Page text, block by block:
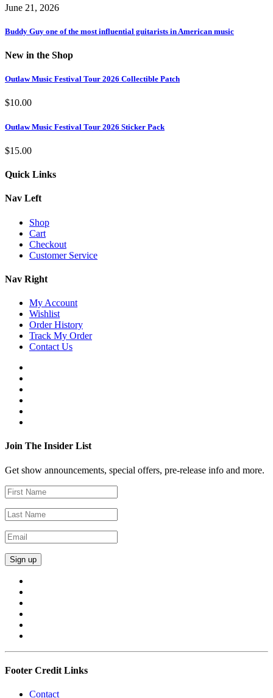
June 21, 2026
Buddy Guy one of the most influential guitarists in American music
New in the Shop
Outlaw Music Festival Tour 2026 Collectible Patch
$10.00
Outlaw Music Festival Tour 2026 Sticker Pack
$15.00
Quick Links
Nav Left
Shop
Cart
Checkout
Customer Service
Nav Right
My Account
Wishlist
Order History
Track My Order
Contact Us
Join The Insider List
Get show announcements, special offers, pre-release info and more.
Footer Credit Links
Contact